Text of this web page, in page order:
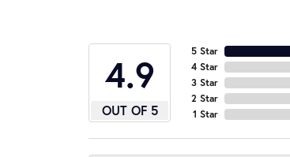
4.9
OUT OF 5
5 Star
4 Star
3 Star
2 Star
1 Star